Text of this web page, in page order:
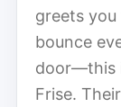
greets
bounce
door—this
Frise.